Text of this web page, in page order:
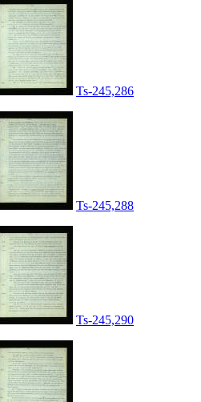
Ts-245,286
Ts-245,288
Ts-245,290